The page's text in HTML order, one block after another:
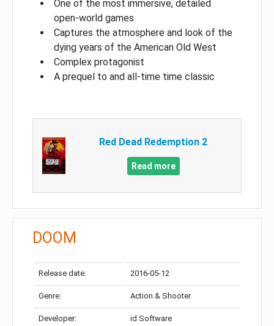
One of the most immersive, detailed
open-world games
Captures the atmosphere and look of the
dying years of the American Old West
Complex protagonist
A prequel to and all-time time classic
Red Dead Redemption 2
Read more
DOOM
Release date: 2016-05-12
Genre: Action & Shooter
Developer: id Software